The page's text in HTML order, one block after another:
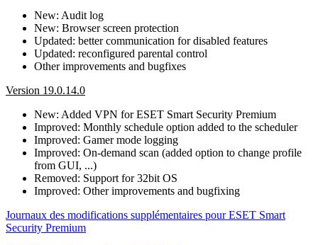
New: Audit log
New: Browser screen protection
Updated: better communication for disabled features
Updated: reconfigured parental control
Other improvements and bugfixes
Version 19.0.14.0
New: Added VPN for ESET Smart Security Premium
Improved: Monthly schedule option added to the scheduler
Improved: Gamer mode logging
Improved: On-demand scan (added option to change profile
from GUI, ...)
Removed: Support for 32bit OS
Improved: Other improvements and bugfixing
Journaux des modifications supplémentaires pour ESET Smart
Security Premium